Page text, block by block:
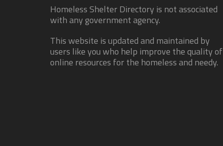
Homeless Shelter Directory is not associated
with any government agency.
This website is updated and maintained by
users like you who help improve the quality of
online resources for the homeless and needy.